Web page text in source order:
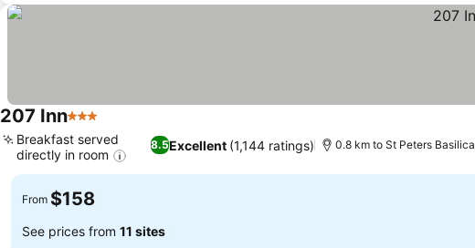
207 Inn3 Stars
8.5Excellent (1,144 ratings)
Breakfast served
directly in room
0.8 km to St Peters Basilica
From $158
See prices from 11 sites